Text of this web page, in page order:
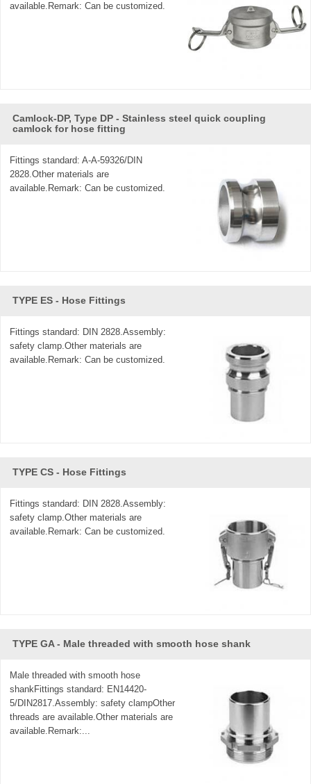
available.Remark: Can be customized.
Camlock-DP, Type DP - Stainless steel quick coupling
camlock for hose fitting
Fittings standard: A-A-59326/DIN
2828.Other materials are
available.Remark: Can be customized.
TYPE ES - Hose Fittings
Fittings standard: DIN 2828.Assembly:
safety clamp.Other materials are
available.Remark: Can be customized.
TYPE CS - Hose Fittings
Fittings standard: DIN 2828.Assembly:
safety clamp.Other materials are
available.Remark: Can be customized.
TYPE GA - Male threaded with smooth hose shank
Male threaded with smooth hose
shankFittings standard: EN14420-
5/DIN2817.Assembly: safety clampOther
threads are available.Other materials are
available.Remark:...